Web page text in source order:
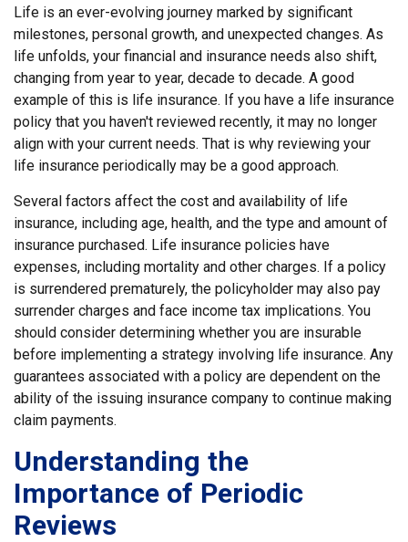
Life is an ever-evolving journey marked by significant
milestones, personal growth, and unexpected changes. As
life unfolds, your financial and insurance needs also shift,
changing from year to year, decade to decade. A good
example of this is life insurance. If you have a life insurance
policy that you haven't reviewed recently, it may no longer
align with your current needs. That is why reviewing your
life insurance periodically may be a good approach.
Several factors affect the cost and availability of life
insurance, including age, health, and the type and amount of
insurance purchased. Life insurance policies have
expenses, including mortality and other charges. If a policy
is surrendered prematurely, the policyholder may also pay
surrender charges and face income tax implications. You
should consider determining whether you are insurable
before implementing a strategy involving life insurance. Any
guarantees associated with a policy are dependent on the
ability of the issuing insurance company to continue making
claim payments.
Understanding the
Importance of Periodic
Reviews